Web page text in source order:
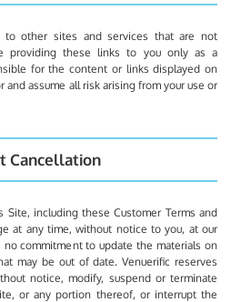
to other sites and services that are not
providing these links to you only as a
for the content or links displayed on
and assume all risk arising from your use or
Cancellation
including these Customer Terms and
at any time, without notice to you, at our
commitment to update the materials on
may be out of date. Venuerific reserves
notice, modify, suspend or terminate
or any portion thereof, or interrupt the